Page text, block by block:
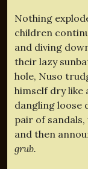
Nothing
children
and diving
their lazy
hole, Nuso
himself dry like
dangling loose
pair of
and then
grub.